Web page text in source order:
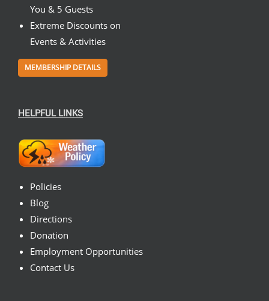
You & 5 Guests
Extreme Discounts on
Events & Activities
MEMBERSHIP DETAILS
HELPFUL LINKS
Policies
Blog
Directions
Donation
Employment Opportunities
Contact Us